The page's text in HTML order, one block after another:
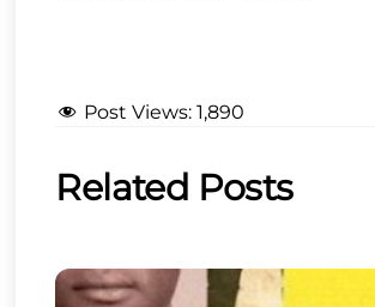
Post Views: 1,890
Related Posts